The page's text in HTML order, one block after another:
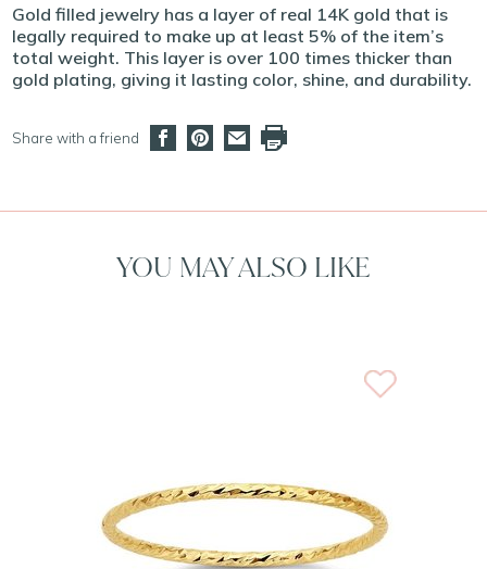
Gold filled jewelry has a layer of real 14K gold that is
legally required to make up at least 5% of the item’s
total weight. This layer is over 100 times thicker than
gold plating, giving it lasting color, shine, and durability.
Share with a friend
YOU MAY ALSO LIKE